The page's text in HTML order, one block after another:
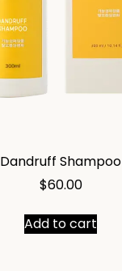
Dandruff Shampoo
$60.00
Add to cart